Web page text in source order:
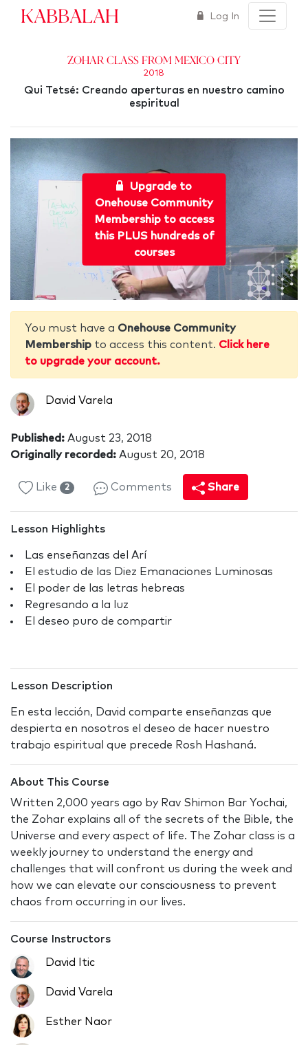
Kabbalah Log In
Zohar Class from Mexico City
2018
Qui Tetsé: Creando aperturas en nuestro camino
espiritual
Upgrade to
Onehouse Community
Membership to access
this PLUS hundreds of
courses
You must have a Onehouse Community
Membership to access this content. Click here
to upgrade your account.
David Varela
Published: August 23, 2018
Originally recorded: August 20, 2018
Like 2 Comments Share
Lesson Highlights
Las enseñanzas del Arí
El estudio de las Diez Emanaciones Luminosas
El poder de las letras hebreas
Regresando a la luz
El deseo puro de compartir
Lesson Description
En esta lección, David comparte enseñanzas que
despierta en nosotros el deseo de hacer nuestro
trabajo espiritual que precede Rosh Hashaná.
About This Course
Written 2,000 years ago by Rav Shimon Bar Yochai,
the Zohar explains all of the secrets of the Bible, the
Universe and every aspect of life. The Zohar class is a
weekly journey to understand the energy and
challenges that will confront us during the week and
how we can elevate our consciousness to prevent
chaos from occurring in our lives.
Course Instructors
David Itic
David Varela
Esther Naor